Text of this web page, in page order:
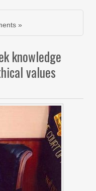
»
knowledge
values